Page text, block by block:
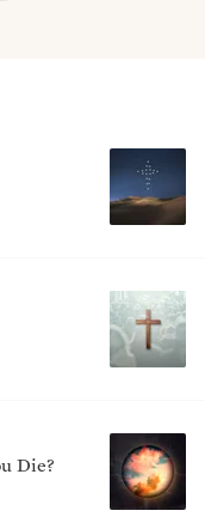
Die?